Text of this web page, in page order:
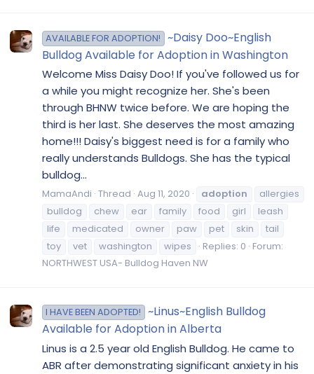
AVAILABLE FOR ADOPTION!
~Daisy Doo~English
Bulldog Available for Adoption in Washington
Welcome Miss Daisy Doo! If you've followed us for
a while you might recognize her. She's been
through BHNW twice before. We are hoping the
third is her last. She deserves the most amazing
home!!! Daisy's biggest need is for a family who
really understands Bulldogs. She has the typical
bulldog...
MamaAndi Thread Aug 11, 2020 adoption
allergies
bulldog
chew ear family food girl
leash
life
medicated owner paw pet skin
tail
toy
vet washington wipes Replies: 0 Forum:
NORTHWEST USA- Bulldog Haven NW
I HAVE BEEN ADOPTED!
~Linus~English Bulldog
Available for Adoption in Alberta
Linus is a 2.5 year old English Bulldog. He came to
ABR after demonstrating significant anxiety in his